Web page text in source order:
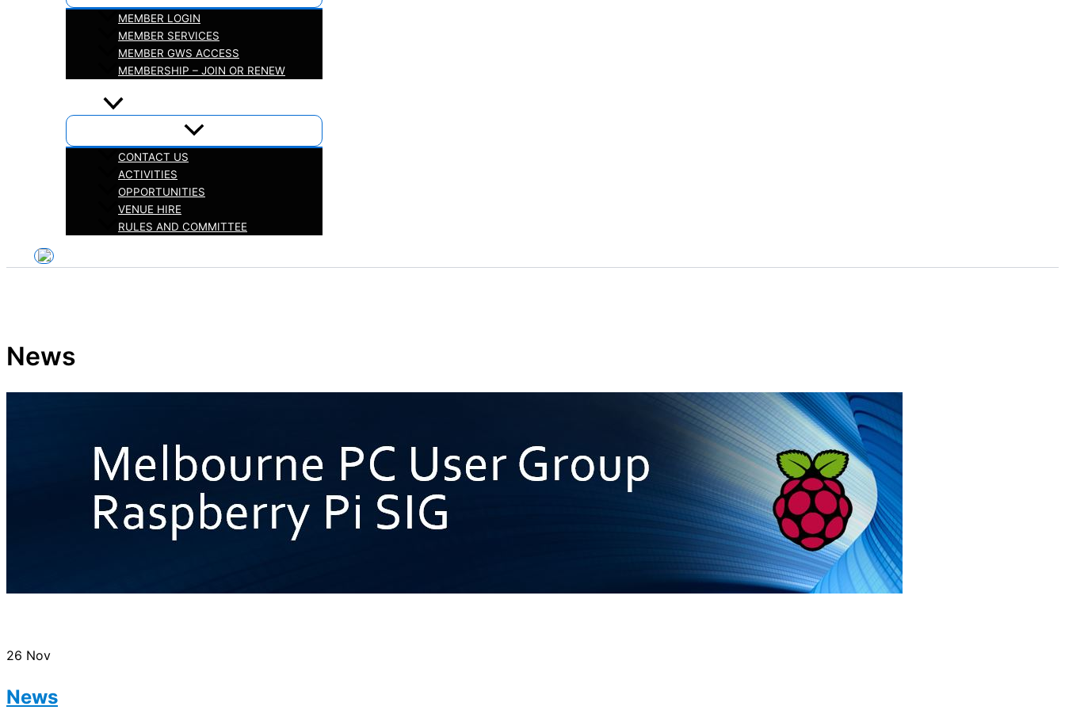
MEMBER LOGIN
MEMBER SERVICES
MEMBER GWS ACCESS
MEMBERSHIP – JOIN OR RENEW
CONTACT US
ACTIVITIES
OPPORTUNITIES
VENUE HIRE
RULES AND COMMITTEE
News
26 Nov
News